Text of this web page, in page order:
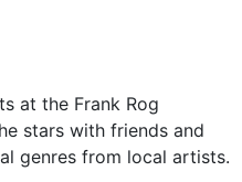
at the Frank Rog
stars with friends and
genres from local artists.